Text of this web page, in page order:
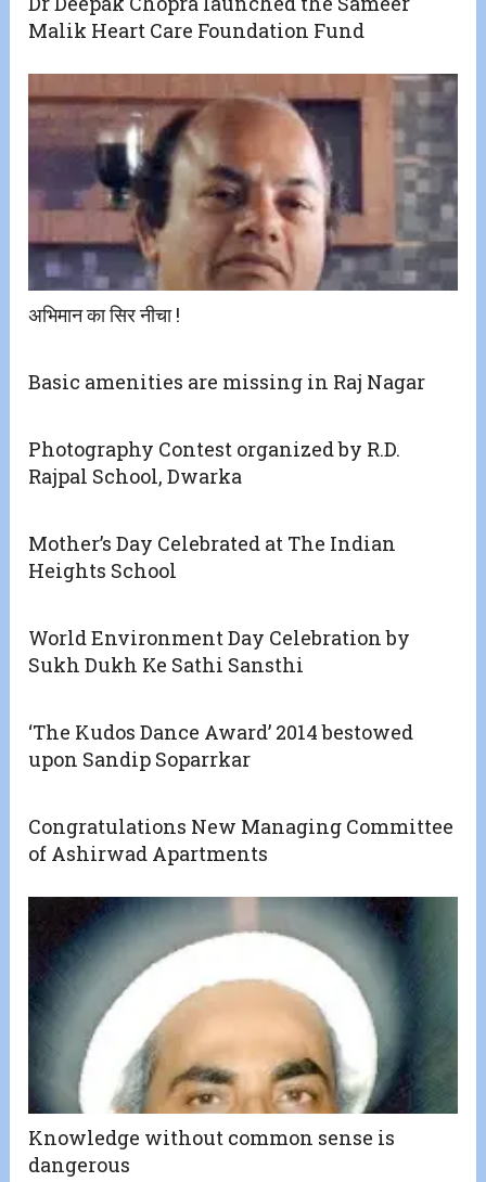
Malik Heart Care Foundation Fund
अभिमान का सिर नीचा !
Basic amenities are missing in Raj Nagar
Photography Contest organized by R.D.
Rajpal School, Dwarka
Mother’s Day Celebrated at The Indian
Heights School
World Environment Day Celebration by
Sukh Dukh Ke Sathi Sansthi
‘The Kudos Dance Award’ 2014 bestowed
upon Sandip Soparrkar
Congratulations New Managing Committee
of Ashirwad Apartments
Knowledge without common sense is
dangerous